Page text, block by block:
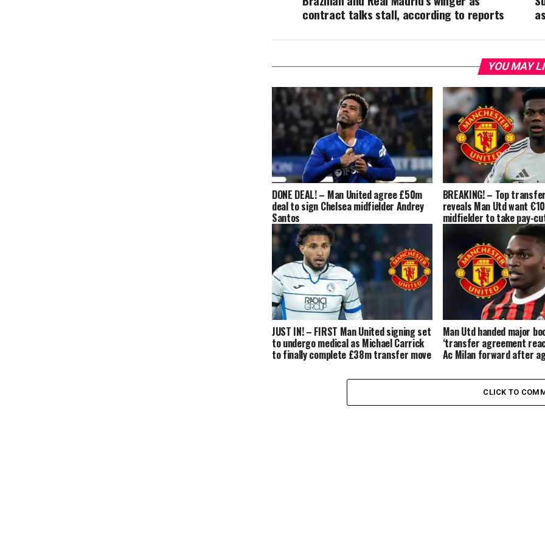
contract talks stall, according to reports
YOU MAY
DONE DEAL! – Man United agree £50m
deal to sign Chelsea midfielder Andrey
Santos
BREAKING! – Top
reveals Man Utd want
midfielder to take pay-
JUST IN! – FIRST Man United signing set
to undergo medical as Michael Carrick
to finally complete £38m transfer move
Man Utd handed major
‘transfer agreement
Ac Milan forward after
CLICK TO